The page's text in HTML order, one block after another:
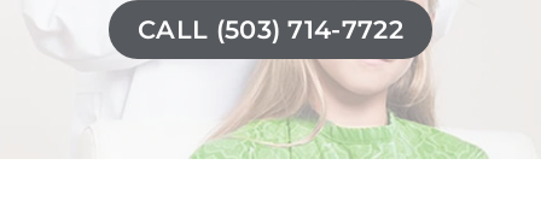
CALL (503) 714-7722